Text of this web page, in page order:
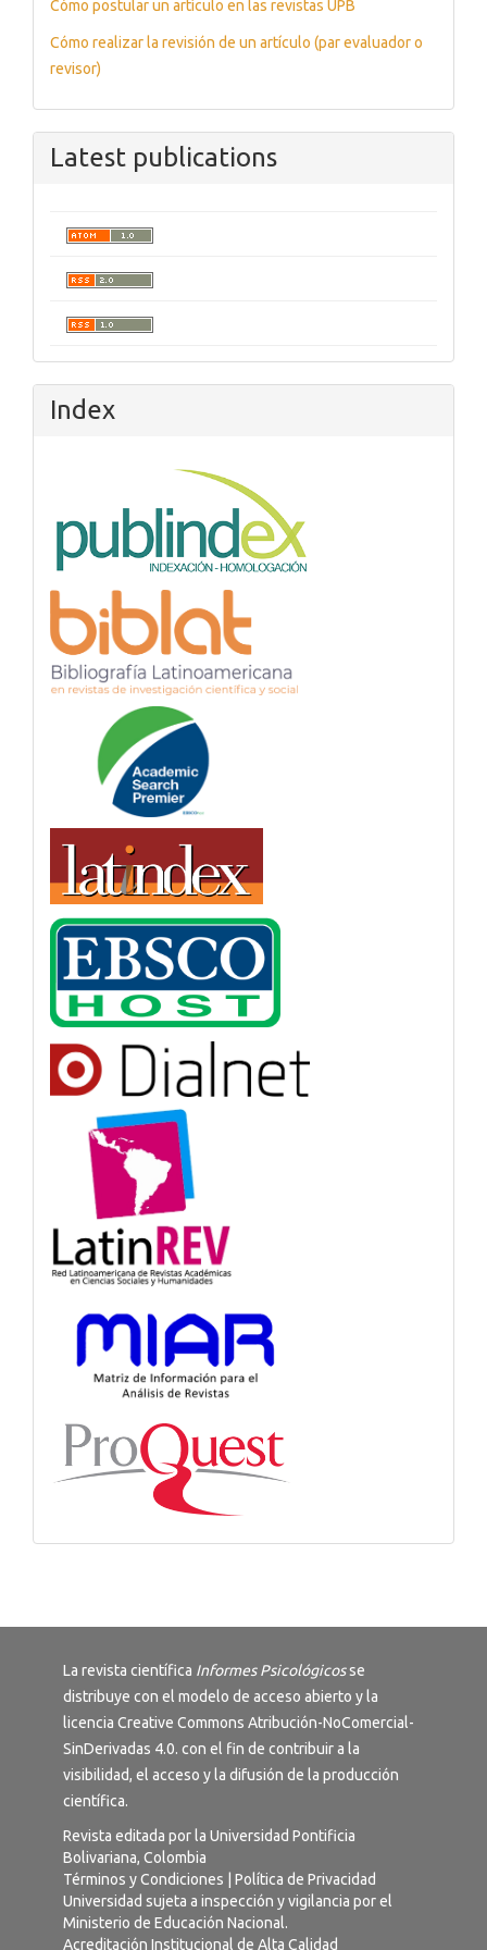
Cómo postular un artículo en las revistas UPB
Cómo realizar la revisión de un artículo (par evaluador o
revisor)
Latest publications
Index
La revista científica Informes Psicológicosse
distribuye con el modelo de acceso abierto y la
licencia Creative Commons Atribución-NoComercial-
SinDerivadas 4.0. con el fin de contribuir a la
visibilidad, el acceso y la difusión de la producción
científica.
Revista editada por la Universidad Pontificia
Bolivariana, Colombia
Términos y Condiciones
Política de Privacidad
Universidad sujeta a inspección y vigilancia por el
Ministerio de Educación Nacional.
Acreditación Institucional de Alta Calidad